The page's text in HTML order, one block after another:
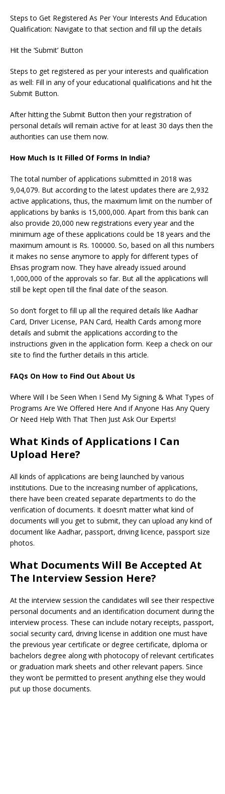
Steps to Get Registered As Per Your Interests And Education
Qualification: Navigate to that section and fill up the details
Hit the ‘Submit’ Button
Steps to get registered as per your interests and qualification
as well: Fill in any of your educational qualifications and hit the
Submit Button.
After hitting the Submit Button then your registration of
personal details will remain active for at least 30 days then the
authorities can use them now.
How Much Is It Filled Of Forms In India?
The total number of applications submitted in 2018 was
9,04,079. But according to the latest updates there are 2,932
active applications, thus, the maximum limit on the number of
applications by banks is 15,000,000. Apart from this bank can
also provide 20,000 new registrations every year and the
minimum age of these applications could be 18 years and the
maximum amount is Rs. 100000. So, based on all this numbers
it makes no sense anymore to apply for different types of
Ehsas program now. They have already issued around
1,000,000 of the approvals so far. But all the applications will
still be kept open till the final date of the season.
So don’t forget to fill up all the required details like Aadhar
Card, Driver License, PAN Card, Health Cards among more
details and submit the applications according to the
instructions given in the application form. Keep a check on our
site to find the further details in this article.
FAQs On How to Find Out About Us
Where Will I be Seen When I Send My Signing & What Types of
Programs Are We Offered Here And if Anyone Has Any Query
Or Need Help With That Then Just Ask Our Experts!
What Kinds of Applications I Can
Upload Here?
All kinds of applications are being launched by various
institutions. Due to the increasing number of applications,
there have been created separate departments to do the
verification of documents. It doesn’t matter what kind of
documents will you get to submit, they can upload any kind of
document like Aadhar, passport, driving licence, passport size
photos.
What Documents Will Be Accepted At
The Interview Session Here?
At the interview session the candidates will see their respective
personal documents and an identification document during the
interview process. These can include notary receipts, passport,
social security card, driving license in addition one must have
the previous year certificate or degree certificate, diploma or
bachelors degree along with photocopy of relevant certificates
or graduation mark sheets and other relevant papers. Since
they won’t be permitted to present anything else they would
put up those documents.